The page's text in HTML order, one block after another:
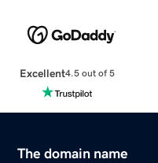
Excellent4.5 out of 5
The domain name